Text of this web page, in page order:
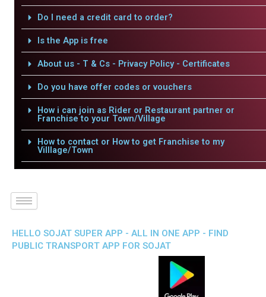
Do I need a credit card to order?
Is the App is free
About us - T & Cs - Privacy Policy - Certificates
Do you have offer codes or vouchers
How i can join as Rider or Restaurant partner or
Franchise to your Town/Village
How to contact or How to get Franchise to my
Villlage/Town
HELLO SOJAT SUPER APP - ALL IN ONE APP - FIND
PUBLIC TRANSPORT APP FOR SOJAT